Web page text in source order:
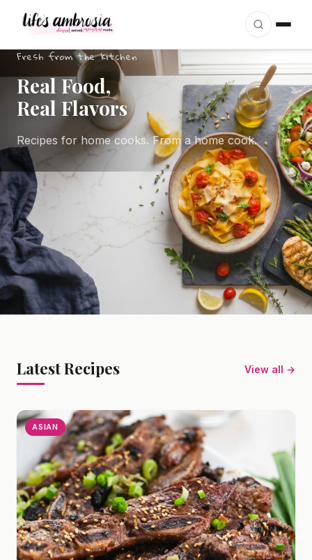
Fresh from the kitchen
Real Food,
Real Flavors
Recipes for home cooks. From a home cook.
Latest Recipes View all →
ASIAN